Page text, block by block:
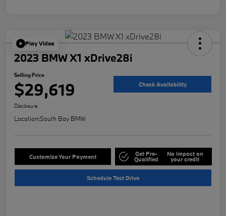
Play Video
2023 BMW X1 xDrive28i
Selling Price
$29,619 Check Availability
Disclosure
Location:South Bay BMW
Customize Your Payment Get Pre-
Qualified
No impact on
your credit
Schedule Test Drive